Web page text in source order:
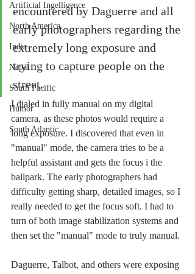
Artificial Ingelligence
North America
India
Nepal
South Pacific
Humor
South Atlantic
encountered by Daguerre and all
early photographers regarding the
extremely long exposure and
trying to capture people on the
street.
I dialed in fully manual on my digital
camera, as these photos would require a
long exposure. I discovered that even in
"manual" mode, the camera tries to be a
helpful assistant and gets the focus i the
ballpark. The early photographers had
difficulty getting sharp, detailed images, so I
really needed to get the focus soft. I had to
turn of both image stabilization systems and
then set the "manual" mode to truly manual.
Daguerre, Talbot, and others were exposing